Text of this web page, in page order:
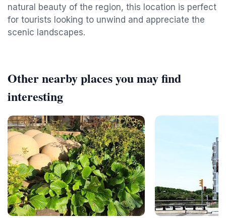
natural beauty of the region, this location is perfect
for tourists looking to unwind and appreciate the
scenic landscapes.
Other nearby places you may find
interesting